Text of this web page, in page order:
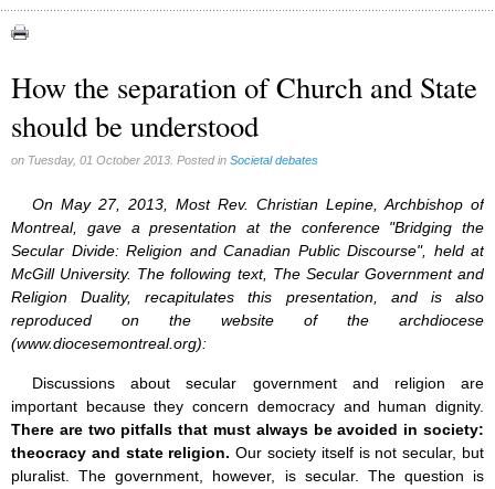
Corona virus (8)
Education (8)
Euthanasia (12)
Family (15)
Gender (5)
Laicism (0)
Same-sex marriage (9)
How the separation of Church and State
should be understood
on Tuesday, 01 October 2013. Posted in Societal debates
On May 27, 2013, Most Rev. Christian Lepine, Archbishop of
Montreal, gave a presentation at the conference "Bridging the
Secular Divide: Religion and Canadian Public Discourse", held at
McGill University. The following text, The Secular Government and
Religion Duality, recapitulates this presentation, and is also
reproduced on the website of the archdiocese
(www.diocesemontreal.org):
Discussions about secular government and religion are
important because they concern democracy and human dignity.
There are two pitfalls that must always be avoided in society:
theocracy and state religion. Our society itself is not secular, but
pluralist. The government, however, is secular. The question is